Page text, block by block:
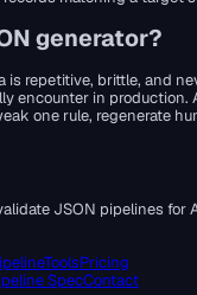
generator?
is repetitive, brittle, and
encounter in production.
one rule, regenerate
JSON pipelines for
ToolsPricing
SpecContact